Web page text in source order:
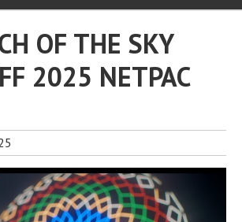
OF THE SKY
2025 NETPAC